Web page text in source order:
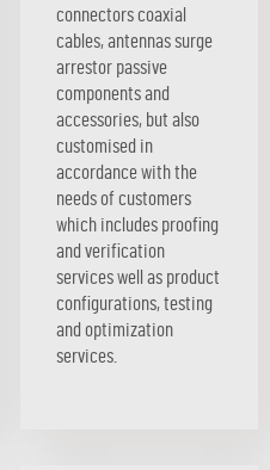
connectors coaxial
cables, antennas surge
arrestor passive
components and
accessories, but also
customised in
accordance with the
needs of customers
which includes proofing
and verification
services well as product
configurations, testing
and optimization
services.